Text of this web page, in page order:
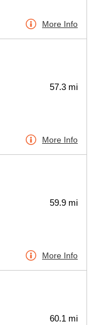
More Info
57.3 mi
More Info
59.9 mi
More Info
60.1 mi